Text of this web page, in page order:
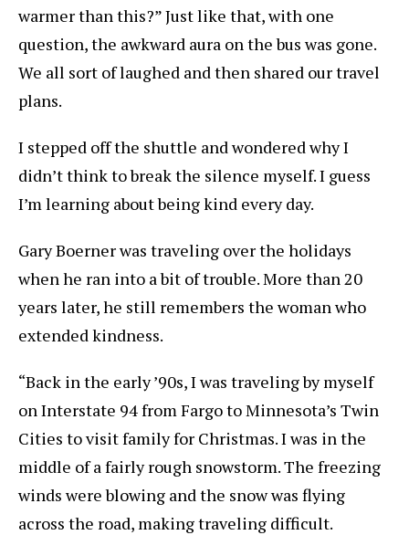
warmer than this?” Just like that, with one
question, the awkward aura on the bus was gone.
We all sort of laughed and then shared our travel
plans.
I stepped off the shuttle and wondered why I
didn’t think to break the silence myself. I guess
I’m learning about being kind every day.
Gary Boerner was traveling over the holidays
when he ran into a bit of trouble. More than 20
years later, he still remembers the woman who
extended kindness.
“Back in the early ’90s, I was traveling by myself
on Interstate 94 from Fargo to Minnesota’s Twin
Cities to visit family for Christmas. I was in the
middle of a fairly rough snowstorm. The freezing
winds were blowing and the snow was flying
across the road, making traveling difficult.